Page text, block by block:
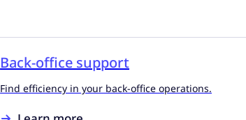
Back-office support
Find efficiency in your back-office operations.